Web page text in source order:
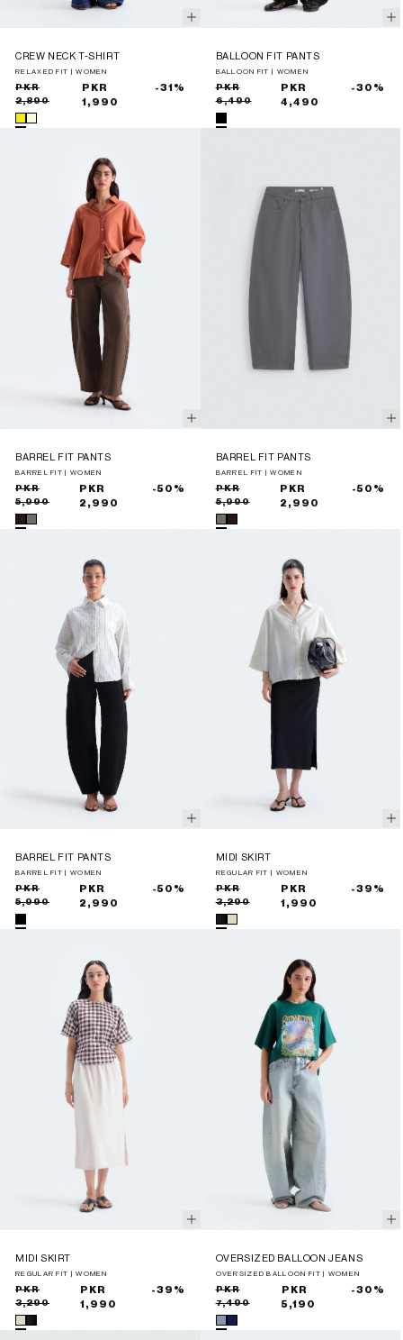
CREW NECK T-SHIRT
RELAXED FIT | WOMEN
Sale
price
Regular
price
PKR
2,890
PKR
1,990
-31%
BALLOON FIT PANTS
BALLOON FIT | WOMEN
Sale
price
Regular
price
PKR
6,490
PKR
4,490
-30%
BARREL FIT PANTS
BARREL FIT | WOMEN
Sale
price
Regular
price
PKR
5,990
PKR
2,990
-50%
BARREL FIT PANTS
BARREL FIT | WOMEN
Sale
price
Regular
price
PKR
5,990
PKR
2,990
-50%
BARREL FIT PANTS
BARREL FIT | WOMEN
Sale
price
Regular
price
PKR
5,990
PKR
2,990
-50%
MIDI SKIRT
REGULAR FIT | WOMEN
Sale
price
Regular
price
PKR
3,290
PKR
1,990
-39%
MIDI SKIRT
REGULAR FIT | WOMEN
Sale
price
Regular
price
PKR
3,290
PKR
1,990
-39%
OVERSIZED BALLOON JEANS
OVERSIZED BALLOON FIT | WOMEN
Sale
price
Regular
price
PKR
7,490
PKR
5,190
-30%